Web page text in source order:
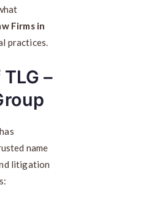
Firms in
practices.
–
name
litigation